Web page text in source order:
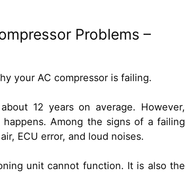
Problems –
your AC compressor is failing.
12 years on average. However,
Among the signs of a failing
ECU error, and loud noises.
unit cannot function. It is also the